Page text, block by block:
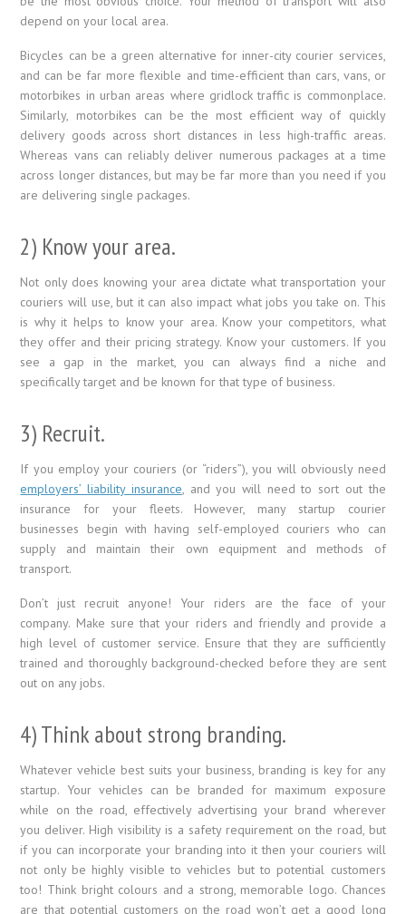
depend on your local area.
Bicycles can be a green alternative for inner-city courier services,
and can be far more flexible and time-efficient than cars, vans, or
motorbikes in urban areas where gridlock traffic is commonplace.
Similarly, motorbikes can be the most efficient way of quickly
delivery goods across short distances in less high-traffic areas.
Whereas vans can reliably deliver numerous packages at a time
across longer distances, but may be far more than you need if you
are delivering single packages.
2) Know your area.
Not only does knowing your area dictate what transportation your
couriers will use, but it can also impact what jobs you take on. This
is why it helps to know your area. Know your competitors, what
they offer and their pricing strategy. Know your customers. If you
see a gap in the market, you can always find a niche and
specifically target and be known for that type of business.
3) Recruit.
If you employ your couriers (or “riders”), you will obviously need
employers’ liability insurance, and you will need to sort out the
insurance for your fleets. However, many startup courier
businesses begin with having self-employed couriers who can
supply and maintain their own equipment and methods of
transport.
Don’t just recruit anyone! Your riders are the face of your
company. Make sure that your riders and friendly and provide a
high level of customer service. Ensure that they are sufficiently
trained and thoroughly background-checked before they are sent
out on any jobs.
4) Think about strong branding.
Whatever vehicle best suits your business, branding is key for any
startup. Your vehicles can be branded for maximum exposure
while on the road, effectively advertising your brand wherever
you deliver. High visibility is a safety requirement on the road, but
if you can incorporate your branding into it then your couriers will
not only be highly visible to vehicles but to potential customers
too! Think bright colours and a strong, memorable logo. Chances
are that potential customers on the road won’t get a good long